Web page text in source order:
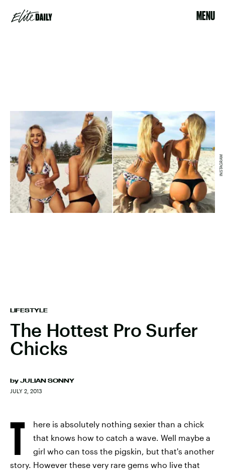
MENU
LIFESTYLE
The Hottest Pro Surfer
Chicks
by JULIAN SONNY
JULY 2, 2013
INSTAGRAM
T
here is absolutely nothing sexier than a chick
that knows how to catch a wave. Well maybe a
girl who can toss the pigskin, but that's another
story. However these very rare gems who live that